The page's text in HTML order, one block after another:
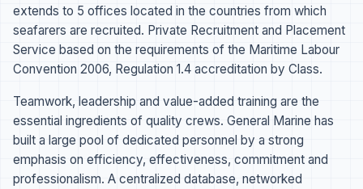
extends to 5 offices located in the countries from which
seafarers are recruited. Private Recruitment and Placement
Service based on the requirements of the Maritime Labour
Convention 2006, Regulation 1.4 accreditation by Class.
Teamwork, leadership and value-added training are the
essential ingredients of quality crews. General Marine has
built a large pool of dedicated personnel by a strong
emphasis on efficiency, effectiveness, commitment and
professionalism. A centralized database, networked